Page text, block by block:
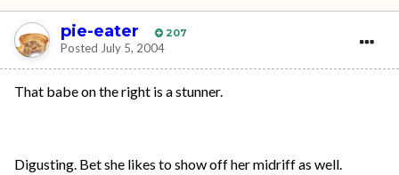
pie-eater 207
Posted July 5, 2004
That babe on the right is a stunner.
Digusting. Bet she likes to show off her midriff as well.